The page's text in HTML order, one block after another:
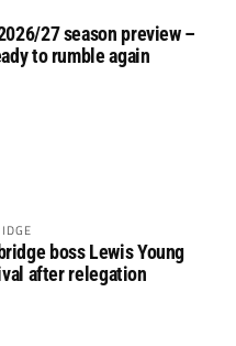
27 season preview –
to rumble again
boss Lewis Young
after relegation